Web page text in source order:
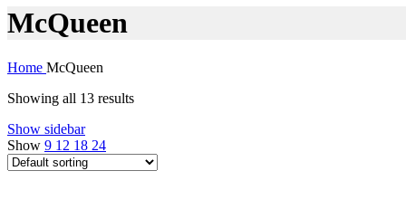
McQueen
Home McQueen
Showing all 13 results
Show sidebar
Show 9 12 18 24